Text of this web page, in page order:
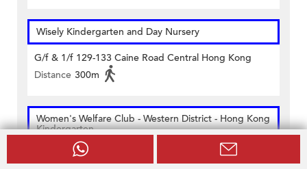
Wisely Kindergarten and Day Nursery
G/f & 1/f 129-133 Caine Road Central Hong Kong
Distance 300m
Women's Welfare Club - Western District - Hong Kong
Kindergarten
G/f 1/f & 3/f 60 Bridges Street Sheung Wan Hong